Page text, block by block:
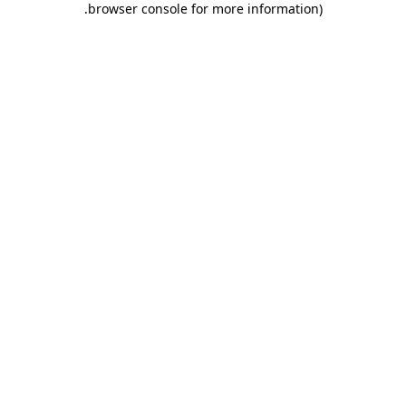
browser console for more information)
.